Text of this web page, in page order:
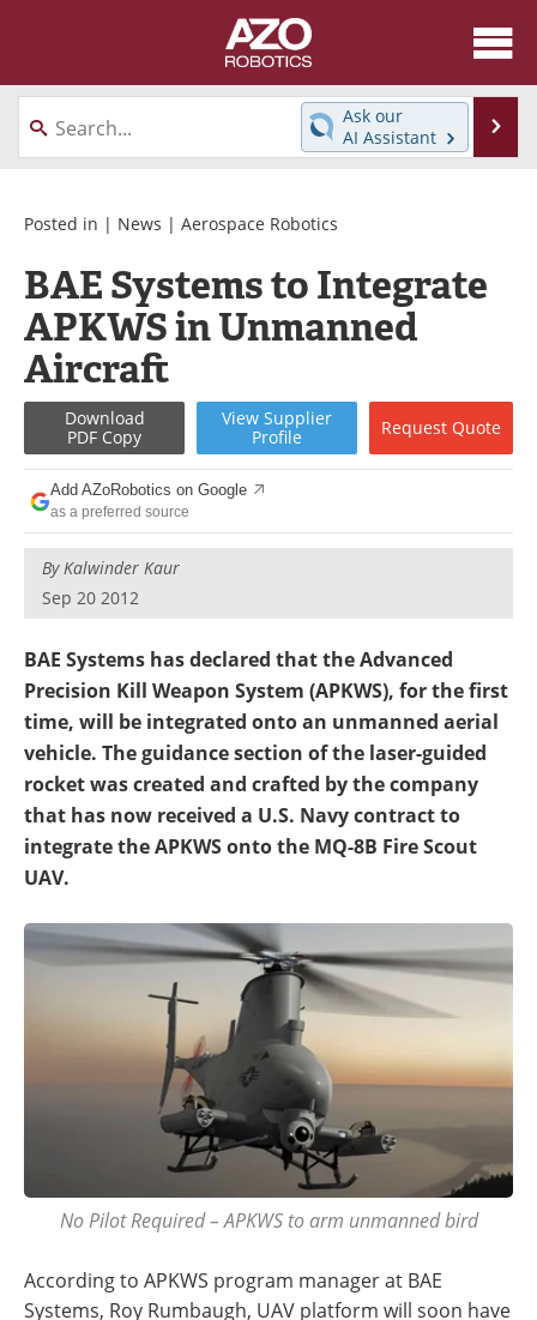
About
News
Directory
Interviews
Healthcare Robotics
Videos
Software
Advertise
Newsletters
Search
Journals
Ask our
AI Assistant
Posted in | News | Aerospace Robotics
BAE Systems to Integrate
APKWS in Unmanned
Aircraft
Download
PDF Copy
View Supplier
Profile
Request Quote
Add AZoRobotics on Google
as a preferred source
ByKalwinder Kaur
Sep 20 2012
BAE Systems has declared that the Advanced
Precision Kill Weapon System (APKWS), for the first
time, will be integrated onto an unmanned aerial
vehicle. The guidance section of the laser-guided
rocket was created and crafted by the company
that has now received a U.S. Navy contract to
integrate the APKWS onto the MQ-8B Fire Scout
UAV.
No Pilot Required – APKWS to arm unmanned bird
According to APKWS program manager at BAE
Systems, Roy Rumbaugh, UAV platform will soon have